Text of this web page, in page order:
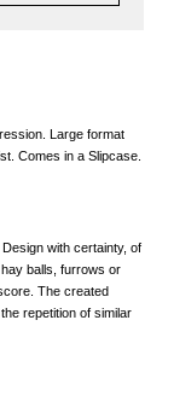
Large format
Comes in a Slipcase.
with certainty, of
balls, furrows or
The created
repetition of similar